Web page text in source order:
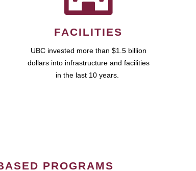
FACILITIES
UBC invested more than $1.5 billion
dollars into infrastructure and facilities
in the last 10 years.
PROGRAMS